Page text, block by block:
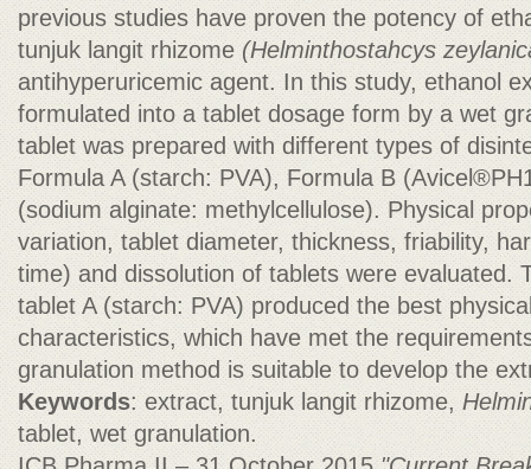
previous studies have proven the potency of
tunjuk langit rhizome (Helminthostahcys
antihyperuricemic agent. In this study, ethanol
formulated into a tablet dosage form by a wet
tablet was prepared with different types of
Formula A (starch: PVA), Formula B
(sodium alginate: methylcellulose). Physical
variation, tablet diameter, thickness, friability,
time) and dissolution of tablets were evaluated.
tablet A (starch: PVA) produced the best
characteristics, which have met the
granulation method is suitable to develop the
Keywords: extract, tunjuk langit rhizome,
tablet, wet granulation.